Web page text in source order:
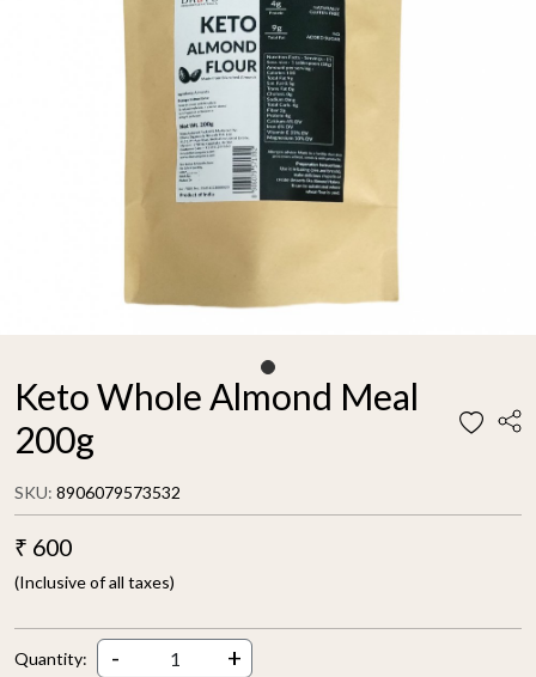
Keto Whole Almond Meal
200g
SKU: 8906079573532
₹ 600
(Inclusive of all taxes)
Quantity: - +